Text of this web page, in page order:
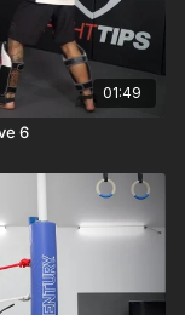
01:49
6